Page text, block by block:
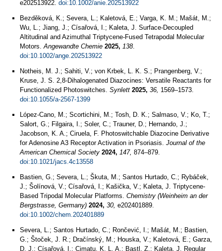
e202513922. doi:10.1002/anie.202513922
Bezděková, K.; Severa, L.; Kaletová, E.; Varga, K. M.; Mašát, M.;
Wu, L.; Jiang, J.; Císařová, I.; Kaleta, J. Surface‐Decoupled
Altitudinal and Azimuthal Triptycene‐Fused Tetrapodal Molecular
Motors.Angewandte Chemie 2025, 138.
doi:10.1002/ange.202513922
Notheis, M. J.; Sahiti, V.; von Krbek, L. K. S.; Prangenberg, V.;
Kruse, J. S. 2,8-Dihalogenated Diazocines: Versatile Reactants for
Functionalized Photoswitches. Synlett 2025, 36, 1569–1573.
doi:10.1055/a-2567-1399
López-Cano, M.; Scortichini, M.; Tosh, D. K.; Salmaso, V.; Ko, T.;
Salort, G.; Filgaira, I.; Soler, C.; Trauner, D.; Hernando, J.;
Jacobson, K. A.; Ciruela, F. Photoswitchable Diazocine Derivative
for Adenosine A3 Receptor Activation in Psoriasis. Journal of the
American Chemical Society 2024, 147, 874–879.
doi:10.1021/jacs.4c13558
Bastien, G.; Severa, L.; Škuta, M.; Santos Hurtado, C.; Rybáček,
J.; Šolínová, V.; Císařová, I.; Kašička, V.; Kaleta, J. Triptycene-
Based Tripodal Molecular Platforms. Chemistry (Weinheim an der
Bergstrasse, Germany) 2024, 30, e202401889.
doi:10.1002/chem.202401889
Severa, L.; Santos Hurtado, C.; Rončević, I.; Mašát, M.; Bastien,
G.; Štoček, J. R.; Dračínský, M.; Houska, V.; Kaletová, E.; Garza,
D. J.; Císařová, I.; Cimatu, K. L. A.; Bastl, Z.; Kaleta, J. Regular